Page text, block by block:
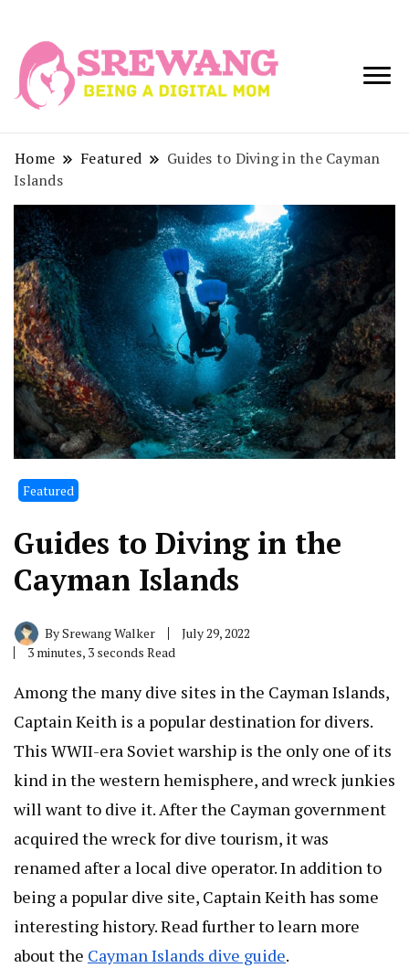
Being a Digital
Home Featured
Guides to Diving in the Cayman
Islands
Featured
Guides to Diving in the
Cayman Islands
BySrewang Walker
July 29, 2022
3 minutes, 3 seconds Read
Among the many dive sites in the Cayman Islands,
Captain Keith is a popular destination for divers.
This WWII-era Soviet warship is the only one of its
kind in the western hemisphere, and wreck junkies
will want to dive it. After the Cayman government
acquired the wreck for dive tourism, it was
renamed after a local dive operator. In addition to
being a popular dive site, Captain Keith has some
interesting history. Read further to learn more
about the Cayman Islands dive guide.